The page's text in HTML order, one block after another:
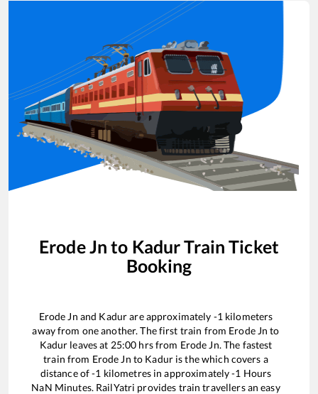
Erode Jn to KadurTrain Ticket
Booking
Erode Jn and Kadurare approximately -1 kilometers
away from one another. The first train from Erode Jn to
Kadur leaves at 25:00 hrs from Erode Jn. The fastest
train from Erode Jn to Kaduris thewhich covers a
distance of-1 kilometres in approximately-1 Hours
NaN Minutes. RailYatri provides train travellers an easy